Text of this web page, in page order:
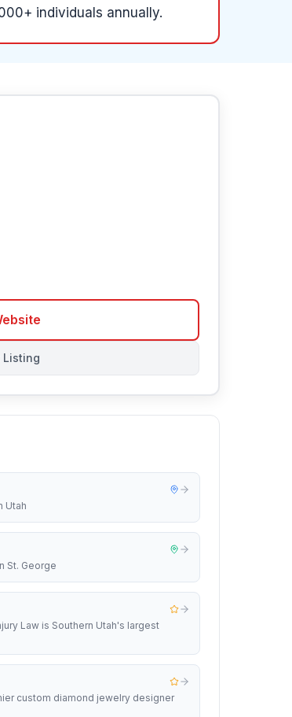
individuals annually.
Listing
Utah
St. George
Law is Southern Utah's largest
custom diamond jewelry designer